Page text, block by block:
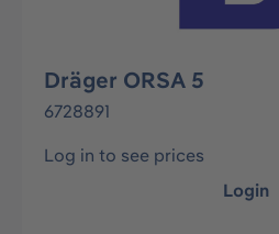
Dräger ORSA 5
6728891
Log in to see prices
Login